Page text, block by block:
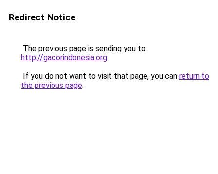
Redirect Notice
The previous page is sending you to
http://gacorindonesia.org.
If you do not want to visit that page, you can return to
the previous page.